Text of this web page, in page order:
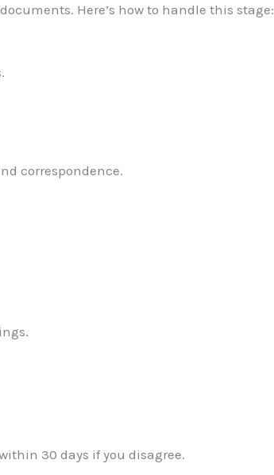
Here’s how to handle this stage:
correspondence.
30 days if you disagree.